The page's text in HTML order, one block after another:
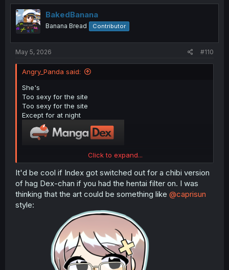
t
i
o
n
BakedBanana
Banana Bread Contributor
May 5, 2026 #110
Angry_Panda said:
She's
Too sexy for the site
Too sexy for the site
Except for at night
(If you don't get the references, it's because you're not
old enough. )
Click to expand...
It'd be cool if Index got switched out for a chibi version
of hag Dex-chan if you had the hentai filter on. I was
thinking that the art could be something like @caprisun
style: